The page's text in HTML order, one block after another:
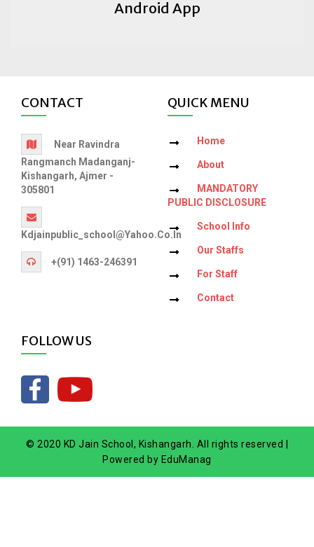
Android App
CONTACT
Near Ravindra
Rangmanch Madanganj-
Kishangarh, Ajmer -
305801
Kdjainpublic_school@yahoo.co.in
+(91) 1463-246391
QUICK MENU
Home
About
MANDATORY
PUBLIC DISCLOSURE
School Info
Our Staffs
For Staff
Contact
FOLLOW US
© 2020 KD Jain School, Kishangarh. All rights reserved |
Powered by EduManag